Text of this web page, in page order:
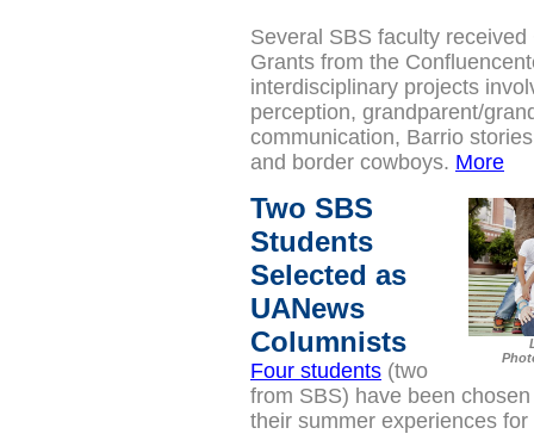
Several SBS faculty
Grants from the
interdisciplinary projects
perception, grandparent/
communication, Barrio
and border cowboys. More
Two SBS
Students
Selected as
UANews
Columnists
Four students (two
from SBS) have been
their summer experiences